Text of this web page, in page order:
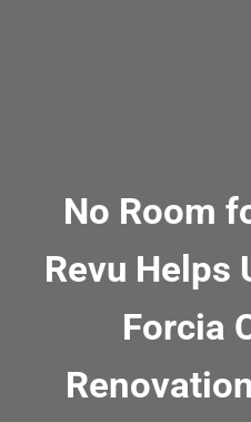
No Room
Revu Helps
Forcia